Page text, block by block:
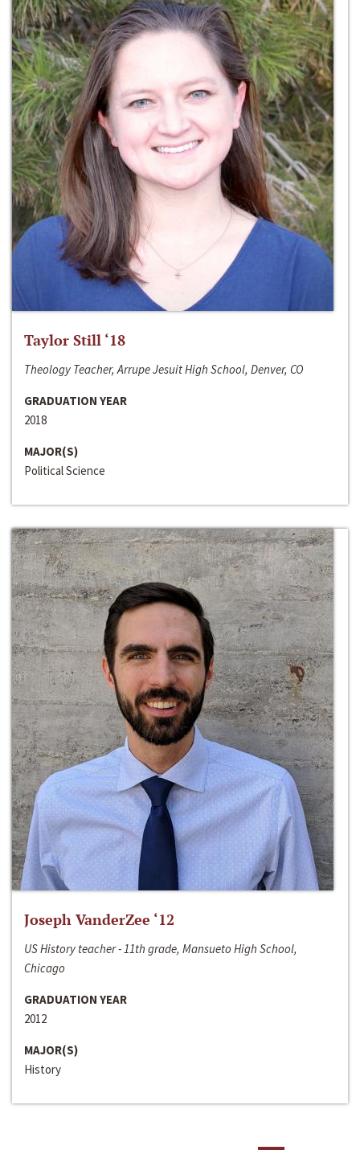
Taylor Still ‘18
Theology Teacher, Arrupe Jesuit High School, Denver, CO
GRADUATION YEAR
2018
MAJOR(S)
Political Science
Joseph VanderZee ‘12
US History teacher - 11th grade, Mansueto High School,
Chicago
GRADUATION YEAR
2012
MAJOR(S)
History